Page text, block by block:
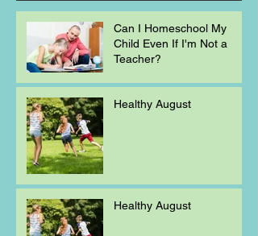
Can I Homeschool My
Child Even If I'm Not a
Teacher?
Healthy August
Healthy August